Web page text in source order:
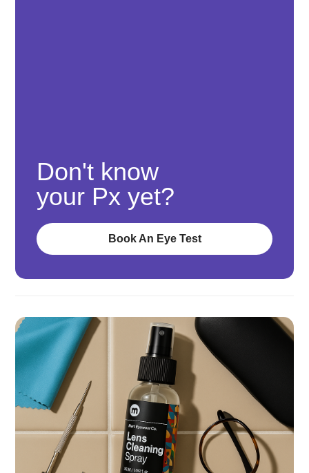
Don't know
your Px yet?
Book An Eye Test